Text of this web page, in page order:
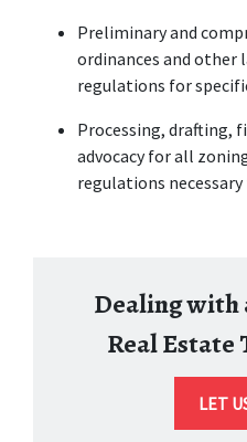
Preliminary and
ordinances and other
regulations for
Processing, drafting,
advocacy for all
regulations
Dealing with
Real Estate
LET